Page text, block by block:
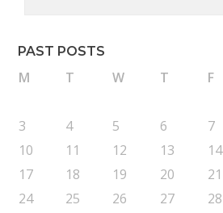
PAST POSTS
M T W T F
3
4 5 6 7
10
11 12 13 14
17
18 19 20 21
24
25 26 27 28